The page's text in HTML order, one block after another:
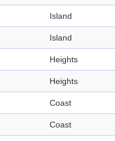
Island
Island
Heights
Heights
Coast
Coast